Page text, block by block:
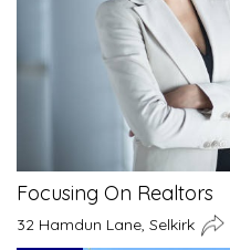
Focusing On Realtors
32 Hamdun Lane, Selkirk